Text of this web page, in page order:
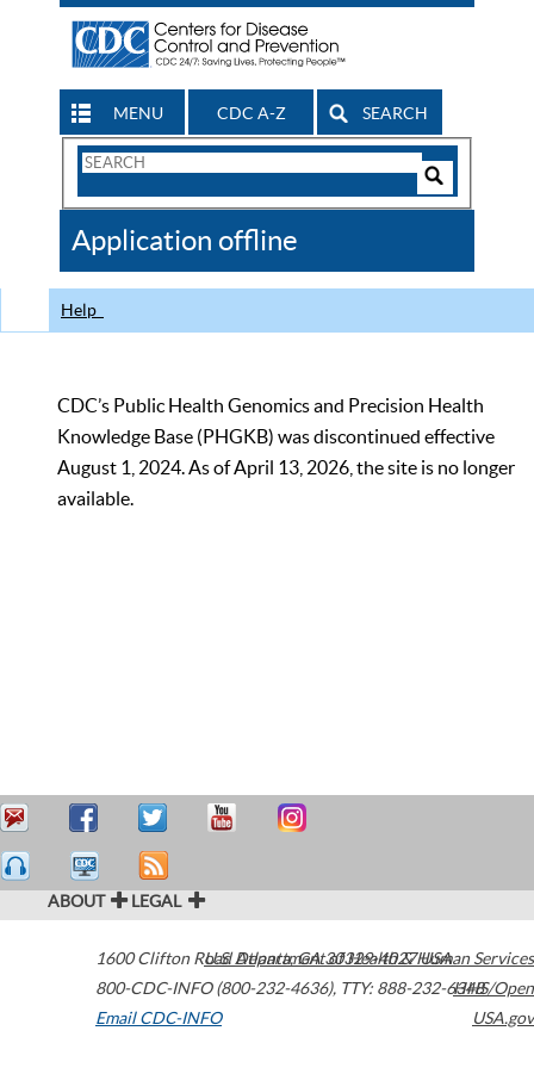
MENU CDC A-Z SEARCH
Search
CDC
Application offline
Help
CDC’s Public Health Genomics and Precision Health
Knowledge Base (PHGKB) was discontinued effective
August 1, 2024. As of April 13, 2026, the site is no longer
available.
ABOUT LEGAL
1600 Clifton Road Atlanta,GA30329-4027USA
800-CDC-INFO (800-232-4636), TTY: 888-232-6348
Email CDC-INFO
U.S. Department of Health & Human Services
HHS/Open
USA.gov